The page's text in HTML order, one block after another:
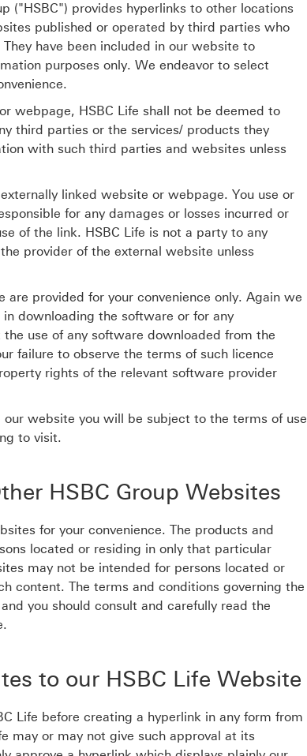
("HSBC") provides hyperlinks to other locations
published or operated by third parties who
have been included in our website to
purposes only. We endeavor to select
webpage, HSBC Life shall not be deemed to
third parties or the services/ products they
with such third parties and websites unless
linked website or webpage. You use or
for any damages or losses incurred or
of the link. HSBC Life is not a party to any
provider of the external website unless
provided for your convenience only. Again we
downloading the software or for any
use of any software downloaded from the
failure to observe the terms of such licence
rights of the relevant software provider
website you will be subject to the terms of use
to visit.
HSBC Group Websites
for your convenience. The products and
located or residing in only that particular
may not be intended for persons located or
content. The terms and conditions governing the
you should consult and carefully read the
to our HSBC Life Website
Life before creating a hyperlink in any form from
may or may not give such approval at its